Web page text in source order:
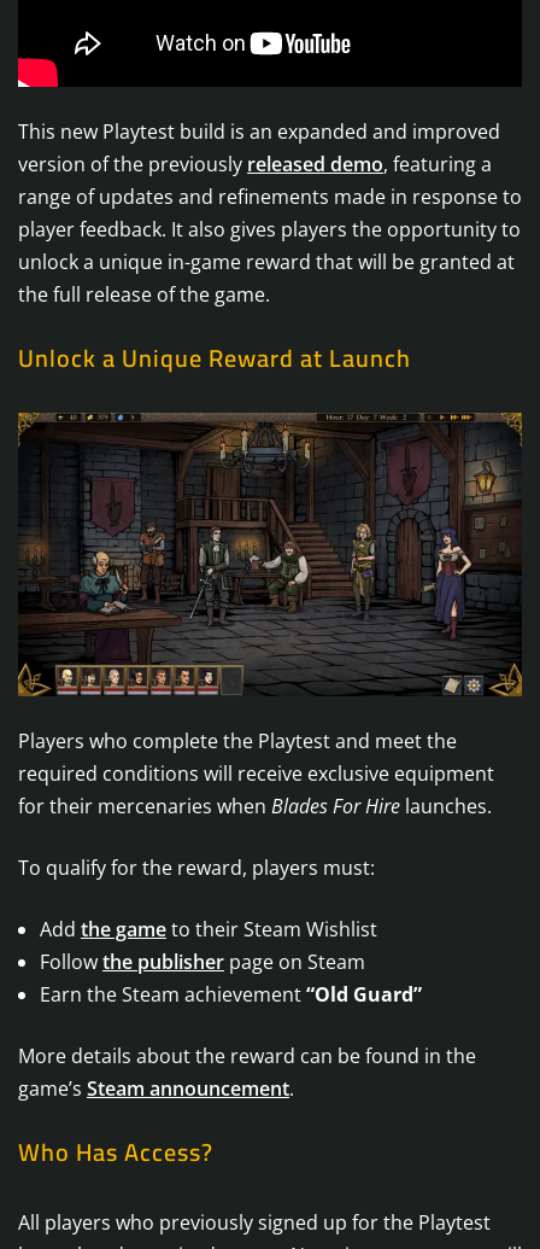
This new Playtest build is an expanded and improved
version of the previously released demo, featuring a
range of updates and refinements made in response to
player feedback. It also gives players the opportunity to
unlock a unique in-game reward that will be granted at
the full release of the game.
Unlock a Unique Reward at Launch
Players who complete the Playtest and meet the
required conditions will receive exclusive equipment
for their mercenaries when Blades For Hire launches.
To qualify for the reward, players must:
Add the gameto their Steam Wishlist
Followthe publisher page on Steam
Earn the Steam achievement“Old Guard”
More details about the reward can be found in the
game’s Steam announcement.
Who Has Access?
All players who previously signed up for the Playtest